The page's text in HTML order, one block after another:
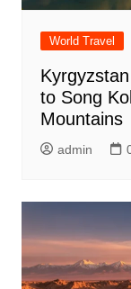
World Travel
to Song
Mountains
admin